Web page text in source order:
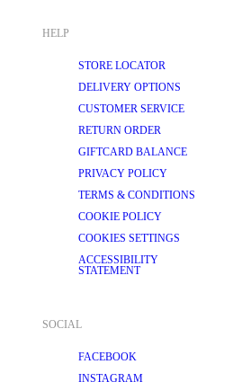
HELP
STORE LOCATOR
DELIVERY OPTIONS
CUSTOMER SERVICE
RETURN ORDER
GIFTCARD BALANCE
PRIVACY POLICY
TERMS & CONDITIONS
COOKIE POLICY
COOKIES SETTINGS
ACCESSIBILITY
STATEMENT
SOCIAL
FACEBOOK
INSTAGRAM